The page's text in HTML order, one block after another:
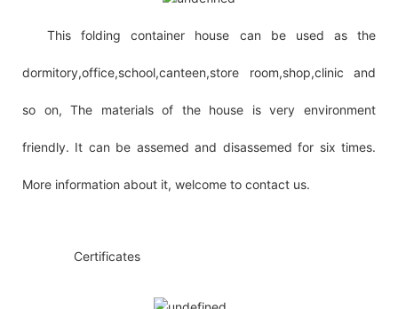
This folding container house can be used as the
dormitory,office,school,canteen,store room,shop,clinic and
so on, The materials of the house is very environment
friendly. It can be assemed and disassemed for six times.
More information about it, welcome to contact us.
Certificates